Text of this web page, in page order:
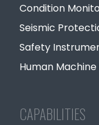
Condition
Seismic
Safety
Human
CAPABILITIES